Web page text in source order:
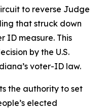
to reverse Judge
that struck down
ID measure. This
by the U.S.
voter-ID law.
the authority to set
elected